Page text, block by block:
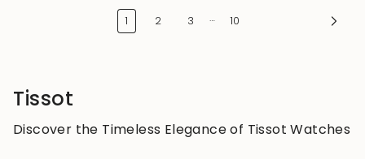
1 2 3 … 10
Tissot
Discover the Timeless Elegance of Tissot Watches